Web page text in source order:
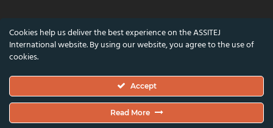
© ASSITEJ International - International
Nørregade 26, 1st Floor, 1165 Copenhagen,
Denmark
VAT/CVR Number: DK45650561
Cookies help us deliver the best experience on the ASSITEJ
International website. By using our website, you agree to the use of
cookies.
Accept
Read More